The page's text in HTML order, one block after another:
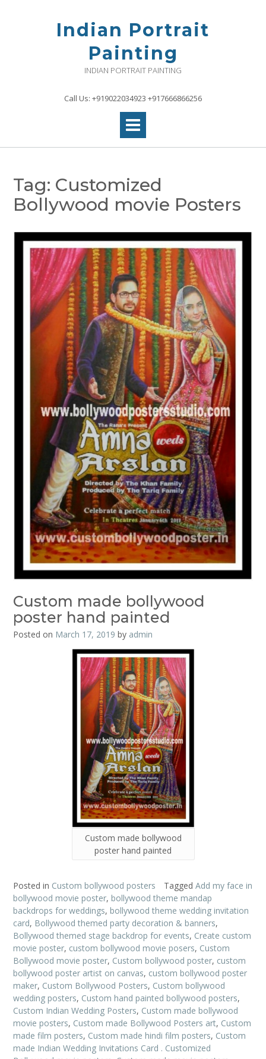
Indian Portrait
Painting
INDIAN PORTRAIT PAINTING
Call Us: +919022034923 +917666866256
Tag: Customized
Bollywood movie Posters
Custom made bollywood
poster hand painted
Posted on March 17, 2019 by admin
Custom made bollywood
poster hand painted
Posted in Custom bollywood posters Tagged Add my face in
bollywood movie poster, bollywood theme mandap
backdrops for weddings, bollywood theme wedding invitation
card, Bollywood themed party decoration & banners,
Bollywood themed stage backdrop for events, Create custom
movie poster, custom bollywood movie posers, Custom
Bollywood movie poster, Custom bollywood poster, custom
bollywood poster artist on canvas, custom bollywood poster
maker, Custom Bollywood Posters, Custom bollywood
wedding posters, Custom hand painted bollywood posters,
Custom Indian Wedding Posters, Custom made bollywood
movie posters, Custom made Bollywood Posters art, Custom
made film posters, Custom made hindi film posters, Custom
made Indian Wedding Invitations Card . Customized